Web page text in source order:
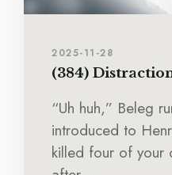
2025-11-28
(384)
“Uh huh,” Beleg
introduced to
killed four of your